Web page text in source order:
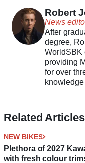
Robert
News
After
degree,
WorldSBK
providing
for over
Related Articles
NEW BIKES
Plethora of 2027
with fresh colour